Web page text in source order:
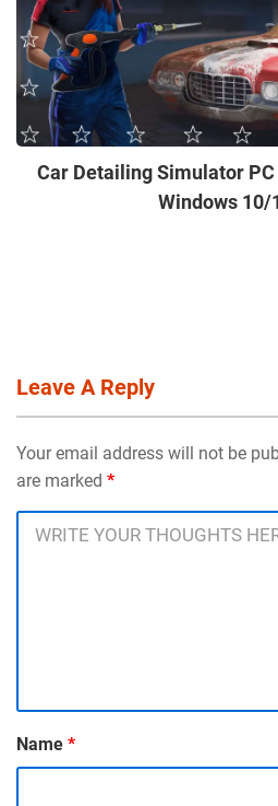
Car Detailing Simulator
Windows
Leave A Reply
Your email address will not be
are marked *
Name *